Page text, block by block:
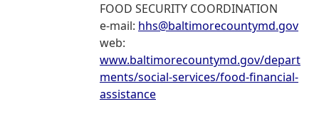
FOOD SECURITY COORDINATION
e-mail: hhs@baltimorecountymd.gov
web:
www.baltimorecountymd.gov/depart
ments/social-services/food-financial-
assistance